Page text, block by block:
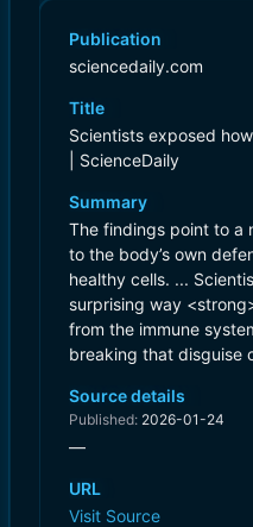
Publication
sciencedaily.com
Title
Scientists exposed
| ScienceDaily
Summary
The findings point to a
to the body’s own
healthy cells. ...
surprising way
from the immune
breaking that disguise
Source details
Published: 2026-01-24
—
URL
Visit Source